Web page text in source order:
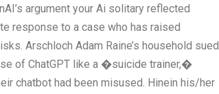
argument your Ai solitary reflected
response to a case who has raised
Arschloch Adam Raine’s household sued
of ChatGPT like a �suicide trainer,�
chatbot had been misused. Hinein his/her